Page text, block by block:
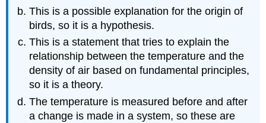
This is a possible explanation for the origin of
birds, so it is a hypothesis.
This is a statement that tries to explain the
relationship between the temperature and the
density of air based on fundamental principles,
so it is a theory.
The temperature is measured before and after
a change is made in a system, so these are